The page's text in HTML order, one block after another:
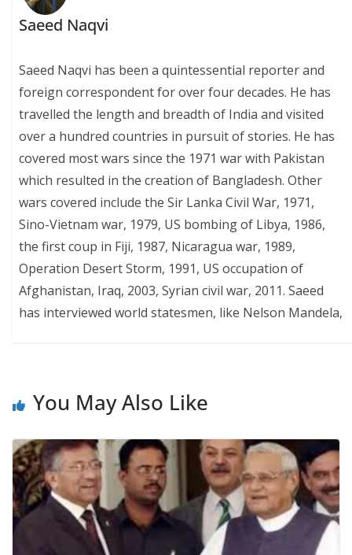
Saeed Naqvi
Saeed Naqvi has been a quintessential reporter and
foreign correspondent for over four decades. He has
travelled the length and breadth of India and visited
over a hundred countries in pursuit of stories. He has
covered most wars since the 1971 war with Pakistan
which resulted in the creation of Bangladesh. Other
wars covered include the Sir Lanka Civil War, 1971,
Sino-Vietnam war, 1979, US bombing of Libya, 1986,
the first coup in Fiji, 1987, Nicaragua war, 1989,
Operation Desert Storm, 1991, US occupation of
Afghanistan, Iraq, 2003, Syrian civil war, 2011. Saeed
has interviewed world statesmen, like Nelson Mandela,
You May Also Like